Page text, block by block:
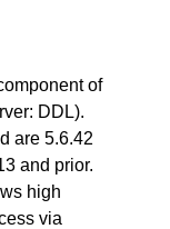
of
DDL).
are 5.6.42
and prior.
high
via